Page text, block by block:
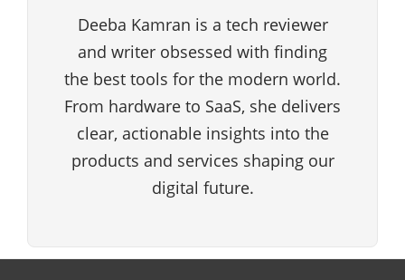
Deeba Kamran is a tech reviewer
and writer obsessed with finding
the best tools for the modern world.
From hardware to SaaS, she delivers
clear, actionable insights into the
products and services shaping our
digital future.